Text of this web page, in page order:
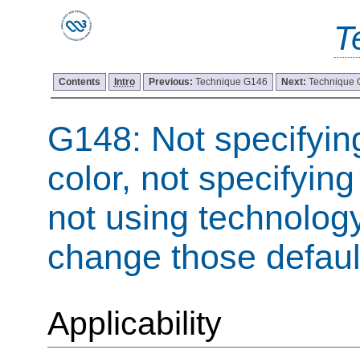
Contents Intro Previous: Technique G146 Next: Technique
G148: Not
color, not
not using
change those
Applicability